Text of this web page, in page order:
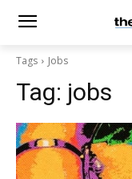
Tags Jobs
Tag: jobs